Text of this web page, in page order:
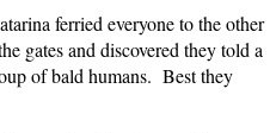
ferried everyone to the other
gates and discovered they told a
of bald humans. Best they